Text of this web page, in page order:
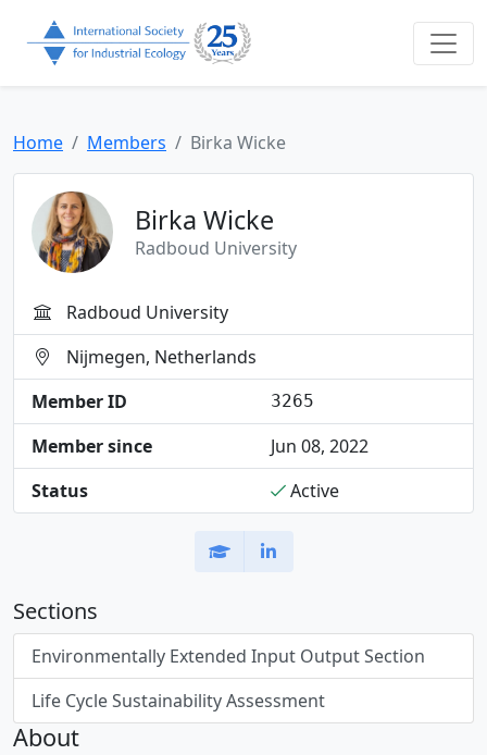
Home Members Birka Wicke
Birka Wicke
Radboud University
Radboud University
Nijmegen, Netherlands
Member ID
3265
Member since
Jun 08, 2022
Status
Active
Sections
Environmentally Extended Input Output Section
Life Cycle Sustainability Assessment
About